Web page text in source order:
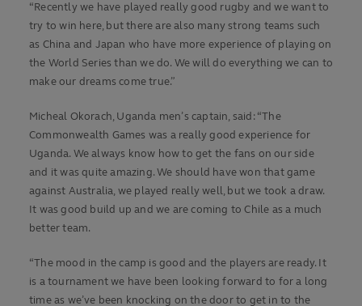
“Recently we have played really good rugby and we want to
try to win here, but there are also many strong teams such
as China and Japan who have more experience of playing on
the World Series than we do. We will do everything we can to
make our dreams come true.”
Micheal Okorach, Uganda men’s captain, said: “The
Commonwealth Games was a really good experience for
Uganda. We always know how to get the fans on our side
and it was quite amazing. We should have won that game
against Australia, we played really well, but we took a draw.
It was good build up and we are coming to Chile as a much
better team.
“The mood in the camp is good and the players are ready. It
is a tournament we have been looking forward to for a long
time as we’ve been knocking on the door to get in to the